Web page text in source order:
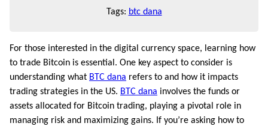
Tags: btc dana
For those interested in the digital currency space, learning how
to trade Bitcoin is essential. One key aspect to consider is
understanding what BTC dana refers to and how it impacts
trading strategies in the US. BTC dana involves the funds or
assets allocated for Bitcoin trading, playing a pivotal role in
managing risk and maximizing gains. If you’re asking how to